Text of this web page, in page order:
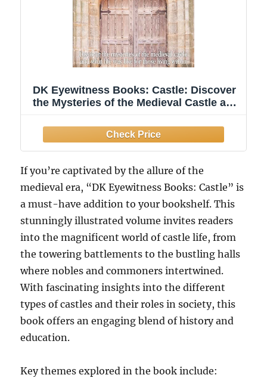
DK Eyewitness Books: Castle: Discover
the Mysteries of the Medieval Castle and
If you’re captivated by the allure of the
medieval era, “DK Eyewitness Books: Castle” is
a must-have addition to your bookshelf. This
stunningly illustrated volume invites readers
into the magnificent world of castle life, from
the towering battlements to the bustling halls
where nobles and commoners intertwined.
With fascinating insights into the different
types of castles and their roles in society, this
book offers an engaging blend of history and
education.
Key themes explored in the book include: